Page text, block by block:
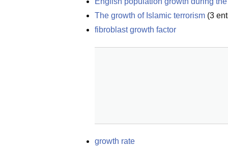
The growth of Islamic terrorism (3
fibroblast growth factor
growth rate